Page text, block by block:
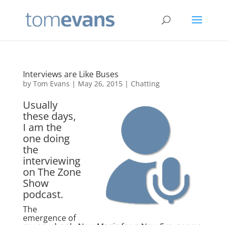
Interviews are Like Buses
by Tom Evans | May 26, 2015| Chatting
Usually
these days,
I am the
one doing
the
interviewing
on The Zone
Show
podcast.
The
emergence of